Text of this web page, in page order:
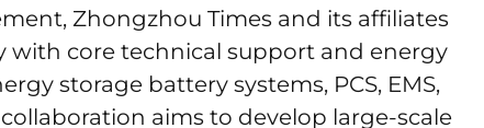
Zhongzhou Times and its affiliates
with core technical support and energy
storage battery systems, PCS, EMS,
aims to develop large-scale